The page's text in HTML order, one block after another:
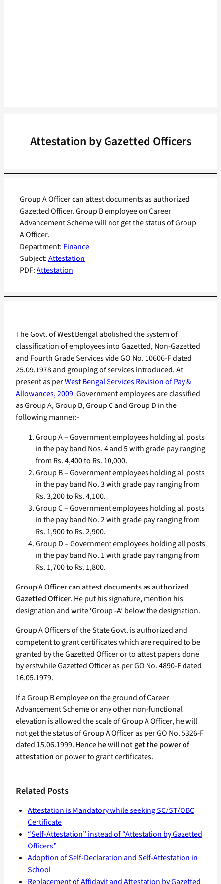
Attestation by Gazetted Officers
Department: Finance
Subject:Attestation
PDF:Attestation
Group A Officer can attest documents as authorized
Gazetted Officer. Group B employee on Career
Advancement Scheme will not get the status of Group
A Officer.
The Govt. of West Bengal abolished the system of
classification of employees into Gazetted, Non-Gazetted
and Fourth Grade Services vide GO No. 10606-F dated
25.09.1978 and grouping of services introduced. At
present as perWest Bengal Services Revision of Pay &
Allowances, 2009, Government employees are classified
as Group A, Group B, Group C and Group D in the
following manner:-
Group A – Government employees holding all posts
in the pay band Nos. 4 and 5 with grade pay ranging
from Rs. 4,400 to Rs. 10,000.
Group B – Government employees holding all posts
in the pay band No. 3 with grade pay ranging from
Rs. 3,200 to Rs. 4,100.
Group C – Government employees holding all posts
in the pay band No. 2 with grade pay ranging from
Rs. 1,900 to Rs. 2,900.
Group D – Government employees holding all posts
in the pay band No. 1 with grade pay ranging from
Rs. 1,700 to Rs. 1,800.
Group A Officer can attest documents as authorized
Gazetted Officer. He put his signature, mention his
designation and write ‘Group -A’ below the designation.
Group A Officers of the State Govt. is authorized and
competent to grant certificates which are required to be
granted by the Gazetted Officer or to attest papers done
by erstwhile Gazetted Officer as per GO No. 4890-F dated
16.05.1979.
If a Group B employee on the ground of Career
Advancement Scheme or any other non-functional
elevation is allowed the scale of Group A Officer, he will
not get the status of Group A Officer as per GO No. 5326-F
dated 15.06.1999. Hencehe will not get the power of
attestationor power to grant certificates.
Related Posts
Attestation is Mandatory while seeking SC/ST/OBC
Certificate
“Self-Attestation” instead of “Attestation by Gazetted
Officers”
Adoption of Self-Declaration and Self-Attestation in
School
Replacement of Affidavit and Attestation by Gazetted